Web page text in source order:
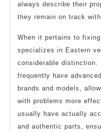
always describe their
they remain on track
When it pertains to
specializes in Eastern
considerable distinction.
frequently have
brands and models,
with problems more
usually have actually
and authentic parts,